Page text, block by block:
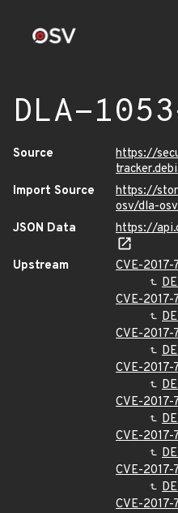
DLA-
Source
https://
Import Source
https://
osv/dla-
JSON Data
https://
Upstream
CVE-
CVE-
CVE-
CVE-
CVE-
CVE-
CVE-2017-
CVE-